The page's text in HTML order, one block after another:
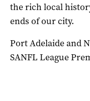
the rich local
ends of our city.
Port Adelaide and
SANFL League